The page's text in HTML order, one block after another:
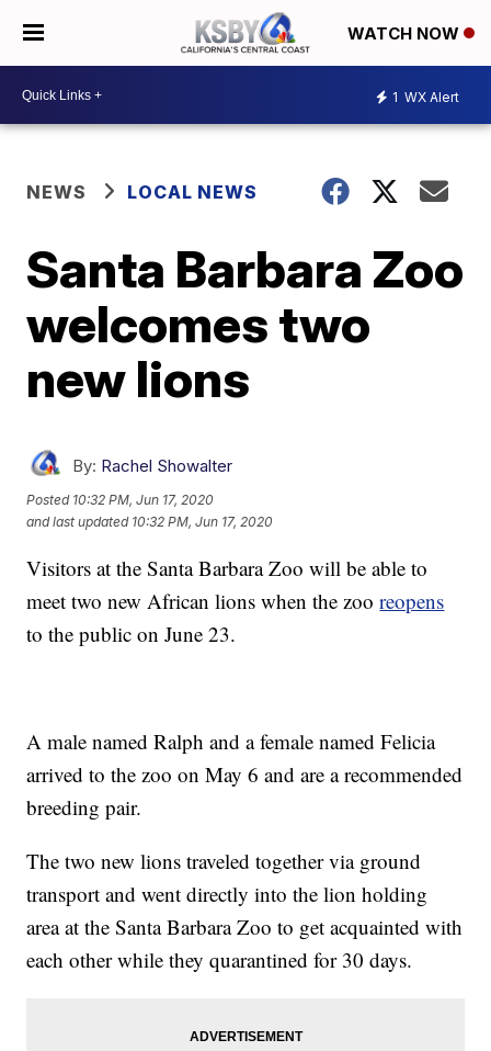
WATCH NOW
1 WX Alert
NEWS LOCAL NEWS
Santa Barbara Zoo
welcomes two
new lions
By: Rachel Showalter
Posted 10:32 PM, Jun 17, 2020
and last updated 10:32 PM, Jun 17, 2020
Visitors at the Santa Barbara Zoo will be able to
meet two new African lions when the zooreopens
to the public on June 23.
A male named Ralph and a female named Felicia
arrived to the zoo on May 6 and are a recommended
breeding pair.
The two new lions traveled together via ground
transport and went directly into the lion holding
area at the Santa Barbara Zoo to get acquainted with
each other while they quarantined for 30 days.